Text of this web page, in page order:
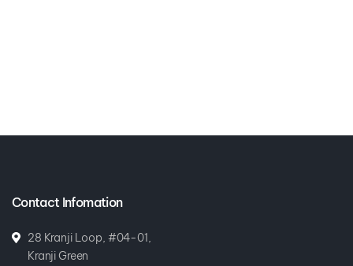
Contact Infomation
28 Kranji Loop, #04-01,
Kranji Green